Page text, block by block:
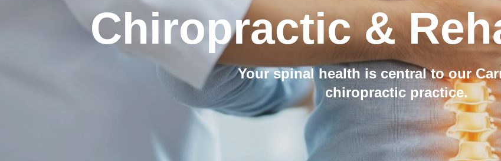
Chiropractic &
Your spinal health is central to our
chiropractic practice.